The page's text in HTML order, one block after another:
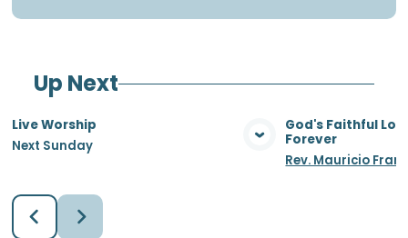
Up Next
Live Worship
Next Sunday
God's Faithful
Forever
Rev. Mauricio